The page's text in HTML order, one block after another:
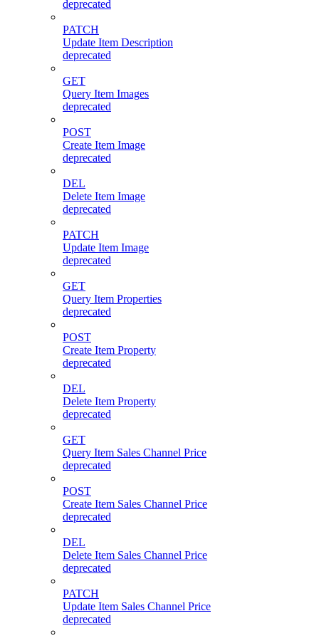
deprecated
PATCH
Update Item Description
deprecated
GET
Query Item Images
deprecated
POST
Create Item Image
deprecated
DEL
Delete Item Image
deprecated
PATCH
Update Item Image
deprecated
GET
Query Item Properties
deprecated
POST
Create Item Property
deprecated
DEL
Delete Item Property
deprecated
GET
Query Item Sales Channel Price
deprecated
POST
Create Item Sales Channel Price
deprecated
DEL
Delete Item Sales Channel Price
deprecated
PATCH
Update Item Sales Channel Price
deprecated